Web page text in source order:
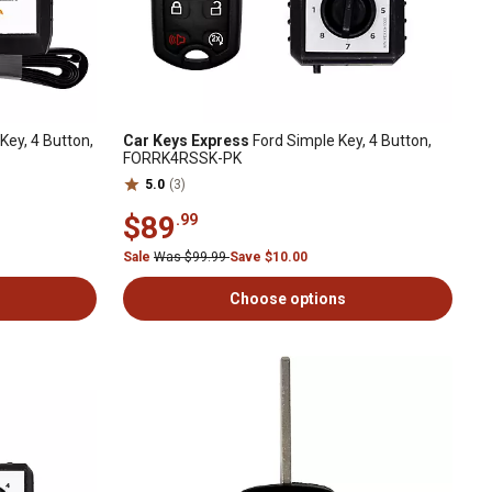
4 Button, Car Keys Express Ford Simple Key, 4 Button,
FORRK4RSSK-PK
5.0 (3)
$89.99
Sale Was $99.99Save $10.00
Choose options